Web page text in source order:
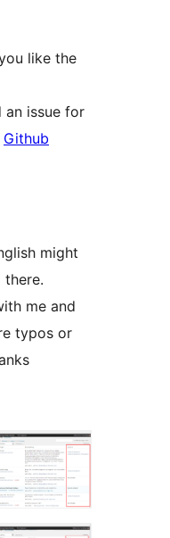
like the
an issue for
Github
might
there.
me and
typos or